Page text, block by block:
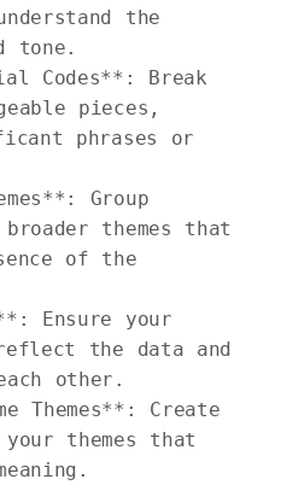
the
tone.
Codes**: Break
pieces,
phrases or
Group
themes that
of the
Ensure your
the data and
other.
Themes**: Create
themes that